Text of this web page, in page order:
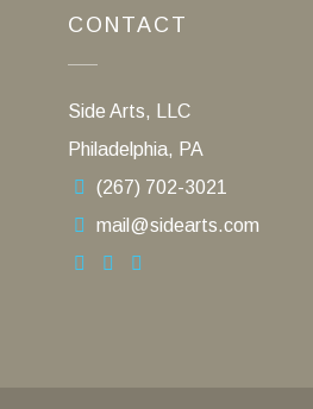
CONTACT
Side Arts, LLC
Philadelphia, PA
(267) 702-3021
mail@sidearts.com